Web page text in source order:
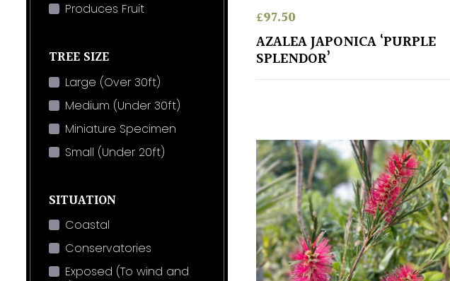
Produces Fruit
TREE SIZE
Large (Over 30ft)
Medium (Under 30ft)
Miniature Specimen
Small (Under 20ft)
SITUATION
Coastal
Conservatories
Exposed (To wind and
£97.50
AZALEA JAPONICA ‘PURPLE
SPLENDOR’